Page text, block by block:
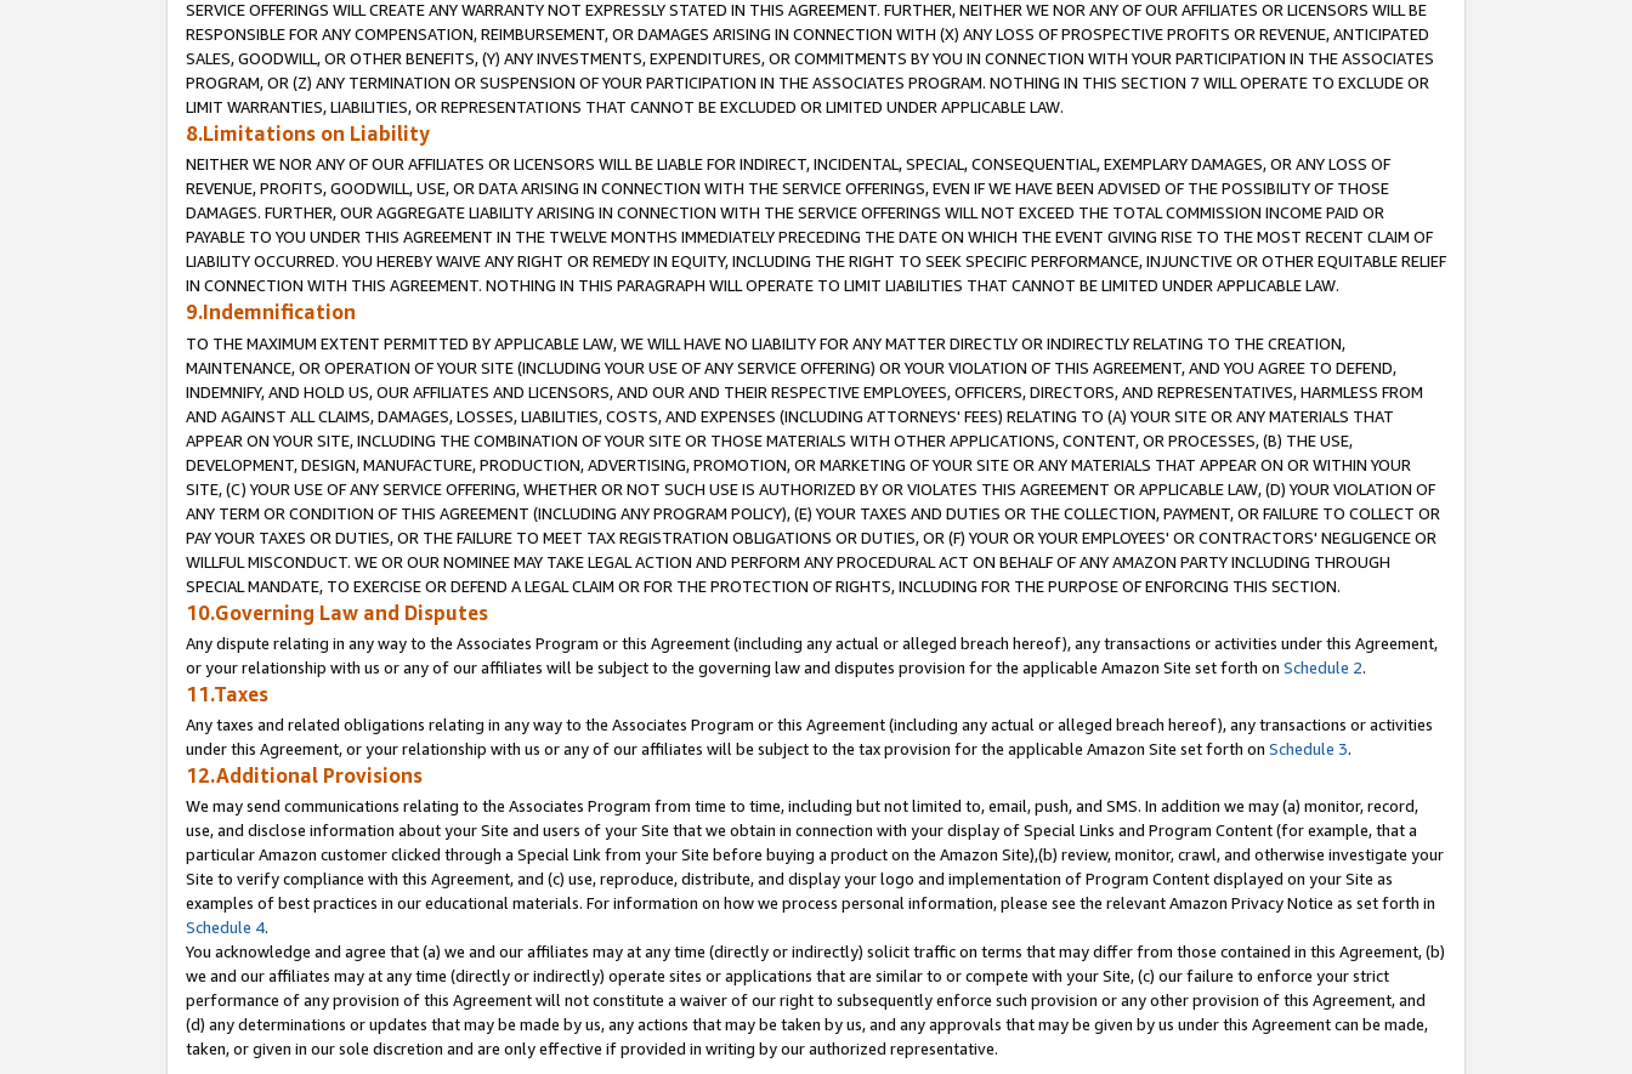
SERVICE OFFERINGS WILL CREATE ANY WARRANTY NOT EXPRESSLY STATED IN THIS AGREEMENT. FURTHER, NEITHER WE NOR ANY OF OUR AFFILIATES OR LICENSORS WILL BE
RESPONSIBLE FOR ANY COMPENSATION, REIMBURSEMENT, OR DAMAGES ARISING IN CONNECTION WITH (X) ANY LOSS OF PROSPECTIVE PROFITS OR REVENUE, ANTICIPATED
SALES, GOODWILL, OR OTHER BENEFITS, (Y) ANY INVESTMENTS, EXPENDITURES, OR COMMITMENTS BY YOU IN CONNECTION WITH YOUR PARTICIPATION IN THE ASSOCIATES
PROGRAM, OR (Z) ANY TERMINATION OR SUSPENSION OF YOUR PARTICIPATION IN THE ASSOCIATES PROGRAM. NOTHING IN THIS SECTION 7 WILL OPERATE TO EXCLUDE OR
LIMIT WARRANTIES, LIABILITIES, OR REPRESENTATIONS THAT CANNOT BE EXCLUDED OR LIMITED UNDER APPLICABLE LAW.
8.Limitations on Liability
NEITHER WE NOR ANY OF OUR AFFILIATES OR LICENSORS WILL BE LIABLE FOR INDIRECT, INCIDENTAL, SPECIAL, CONSEQUENTIAL, EXEMPLARY DAMAGES, OR ANY LOSS OF
REVENUE, PROFITS, GOODWILL, USE, OR DATA ARISING IN CONNECTION WITH THE SERVICE OFFERINGS, EVEN IF WE HAVE BEEN ADVISED OF THE POSSIBILITY OF THOSE
DAMAGES. FURTHER, OUR AGGREGATE LIABILITY ARISING IN CONNECTION WITH THE SERVICE OFFERINGS WILL NOT EXCEED THE TOTAL COMMISSION INCOME PAID OR
PAYABLE TO YOU UNDER THIS AGREEMENT IN THE TWELVE MONTHS IMMEDIATELY PRECEDING THE DATE ON WHICH THE EVENT GIVING RISE TO THE MOST RECENT CLAIM OF
LIABILITY OCCURRED. YOU HEREBY WAIVE ANY RIGHT OR REMEDY IN EQUITY, INCLUDING THE RIGHT TO SEEK SPECIFIC PERFORMANCE, INJUNCTIVE OR OTHER EQUITABLE RELIEF
IN CONNECTION WITH THIS AGREEMENT. NOTHING IN THIS PARAGRAPH WILL OPERATE TO LIMIT LIABILITIES THAT CANNOT BE LIMITED UNDER APPLICABLE LAW.
9.Indemnification
TO THE MAXIMUM EXTENT PERMITTED BY APPLICABLE LAW, WE WILL HAVE NO LIABILITY FOR ANY MATTER DIRECTLY OR INDIRECTLY RELATING TO THE CREATION,
MAINTENANCE, OR OPERATION OF YOUR SITE (INCLUDING YOUR USE OF ANY SERVICE OFFERING) OR YOUR VIOLATION OF THIS AGREEMENT, AND YOU AGREE TO DEFEND,
INDEMNIFY, AND HOLD US, OUR AFFILIATES AND LICENSORS, AND OUR AND THEIR RESPECTIVE EMPLOYEES, OFFICERS, DIRECTORS, AND REPRESENTATIVES, HARMLESS FROM
AND AGAINST ALL CLAIMS, DAMAGES, LOSSES, LIABILITIES, COSTS, AND EXPENSES (INCLUDING ATTORNEYS' FEES) RELATING TO (A) YOUR SITE OR ANY MATERIALS THAT
APPEAR ON YOUR SITE, INCLUDING THE COMBINATION OF YOUR SITE OR THOSE MATERIALS WITH OTHER APPLICATIONS, CONTENT, OR PROCESSES, (B) THE USE,
DEVELOPMENT, DESIGN, MANUFACTURE, PRODUCTION, ADVERTISING, PROMOTION, OR MARKETING OF YOUR SITE OR ANY MATERIALS THAT APPEAR ON OR WITHIN YOUR
SITE, (C) YOUR USE OF ANY SERVICE OFFERING, WHETHER OR NOT SUCH USE IS AUTHORIZED BY OR VIOLATES THIS AGREEMENT OR APPLICABLE LAW, (D) YOUR VIOLATION OF
ANY TERM OR CONDITION OF THIS AGREEMENT (INCLUDING ANY PROGRAM POLICY), (E) YOUR TAXES AND DUTIES OR THE COLLECTION, PAYMENT, OR FAILURE TO COLLECT OR
PAY YOUR TAXES OR DUTIES, OR THE FAILURE TO MEET TAX REGISTRATION OBLIGATIONS OR DUTIES, OR (F) YOUR OR YOUR EMPLOYEES' OR CONTRACTORS' NEGLIGENCE OR
WILLFUL MISCONDUCT. WE OR OUR NOMINEE MAY TAKE LEGAL ACTION AND PERFORM ANY PROCEDURAL ACT ON BEHALF OF ANY AMAZON PARTY INCLUDING THROUGH
SPECIAL MANDATE, TO EXERCISE OR DEFEND A LEGAL CLAIM OR FOR THE PROTECTION OF RIGHTS, INCLUDING FOR THE PURPOSE OF ENFORCING THIS SECTION.
10.Governing Law and Disputes
Any dispute relating in any way to the Associates Program or this Agreement (including any actual or alleged breach hereof), any transactions or activities under this Agreement,
or your relationship with us or any of our affiliates will be subject to the governing law and disputes provision for the applicable Amazon Site set forth on Schedule 2.
11.Taxes
Any taxes and related obligations relating in any way to the Associates Program or this Agreement (including any actual or alleged breach hereof), any transactions or activities
under this Agreement, or your relationship with us or any of our affiliates will be subject to the tax provision for the applicable Amazon Site set forth on Schedule 3.
12.Additional Provisions
We may send communications relating to the Associates Program from time to time, including but not limited to, email, push, and SMS. In addition we may (a) monitor, record,
use, and disclose information about your Site and users of your Site that we obtain in connection with your display of Special Links and Program Content (for example, that a
particular Amazon customer clicked through a Special Link from your Site before buying a product on the Amazon Site),(b) review, monitor, crawl, and otherwise investigate your
Site to verify compliance with this Agreement, and (c) use, reproduce, distribute, and display your logo and implementation of Program Content displayed on your Site as
examples of best practices in our educational materials. For information on how we process personal information, please see the relevant Amazon Privacy Notice as set forth in
Schedule 4.
You acknowledge and agree that (a) we and our affiliates may at any time (directly or indirectly) solicit traffic on terms that may differ from those contained in this Agreement, (b)
we and our affiliates may at any time (directly or indirectly) operate sites or applications that are similar to or compete with your Site, (c) our failure to enforce your strict
performance of any provision of this Agreement will not constitute a waiver of our right to subsequently enforce such provision or any other provision of this Agreement, and
(d) any determinations or updates that may be made by us, any actions that may be taken by us, and any approvals that may be given by us under this Agreement can be made,
taken, or given in our sole discretion and are only effective if provided in writing by our authorized representative.